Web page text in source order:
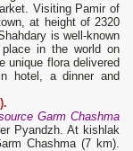
Visiting Pamir of
at height of 2320
is well-known
in the world on
unique flora delivered
hotel, a dinner and
Garm Chashma
Pyandzh. At kishlak
Chashma (7 km).